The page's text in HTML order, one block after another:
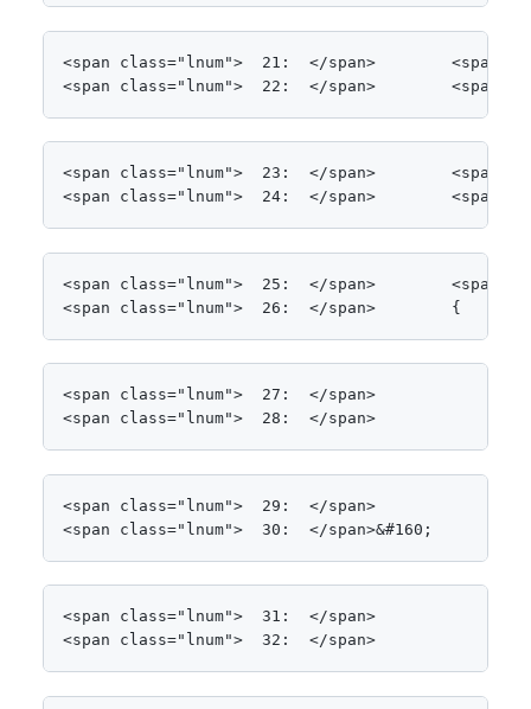
<span class="lnum">  21:  </span>        <span
<span class="lnum">  22:  </span>        <span
<span class="lnum">  23:  </span>        <span
<span class="lnum">  24:  </span>        <span
<span class="lnum">  25:  </span>        <span
<span class="lnum">  26:  </span>        {
<span class="lnum">  27:  </span>
<span class="lnum">  28:  </span>
<span class="lnum">  29:  </span>
<span class="lnum">  30:  </span>&#160;
<span class="lnum">  31:  </span>
<span class="lnum">  32:  </span>